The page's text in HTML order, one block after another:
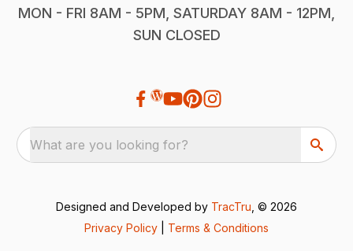
MON - FRI 8AM - 5PM, SATURDAY 8AM - 12PM,
SUN CLOSED
What are you looking for?
Designed and Developed by TracTru , © 2026
Privacy Policy
Terms & Conditions